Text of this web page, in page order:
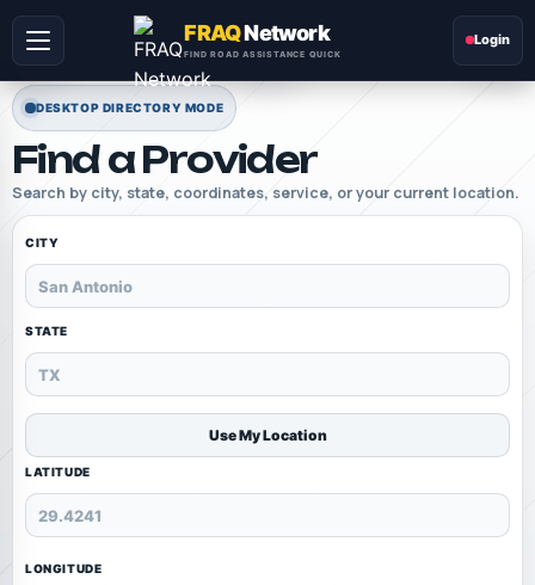
FRAQNetwork
FIND ROAD ASSISTANCE QUICK
Login
DESKTOP DIRECTORY MODE
Find a Provider
Search by city, state, coordinates, service, or your current location.
CITY
STATE
Use My Location
LATITUDE
LONGITUDE